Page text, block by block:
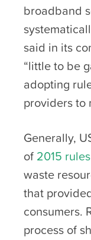
broadband
said in its
“little to be
adopting
providers to
Generally,
of 2015 rules
waste
that
consumers.
process of